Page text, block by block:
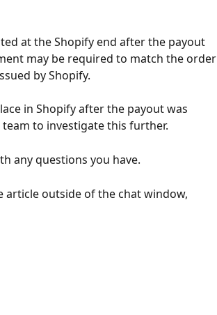
at the Shopify end after the payout
may be required to match the order
by Shopify.
in Shopify after the payout was
to investigate this further.
any questions you have.
article outside of the chat window,